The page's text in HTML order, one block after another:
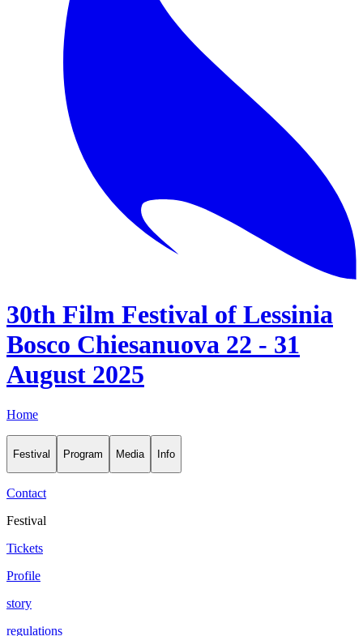
30th Film Festival of Lessinia
Bosco Chiesanuova 22 - 31
August 2025
Home
Festival Program Media Info
Contact
Festival
Tickets
Profile
story
regulations